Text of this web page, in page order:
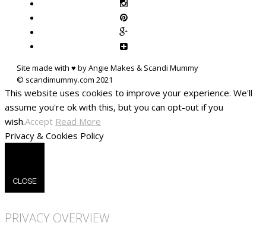
Site made with ♥ by Angie Makes & Scandi Mummy
This website uses cookies to improve your experience. We'll
assume you're ok with this, but you can opt-out if you
wish.Accept Read More
Privacy & Cookies Policy
CLOSE
PRIVACY OVERVIEW